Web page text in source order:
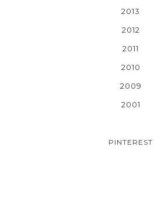
2013
2012
2011
2010
2009
2001
PINTEREST